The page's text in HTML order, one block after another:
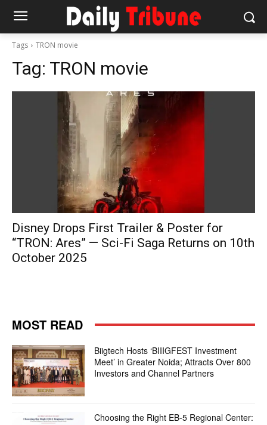
Tags TRON movie
Tag: TRON movie
Disney Drops First Trailer & Poster for
“TRON: Ares” — Sci-Fi Saga Returns on 10th
October 2025
MOST READ
Biigtech Hosts ‘BIIIGFEST Investment
Meet’ in Greater Noida; Attracts Over 800
Investors and Channel Partners
Choosing the Right EB-5 Regional Center: